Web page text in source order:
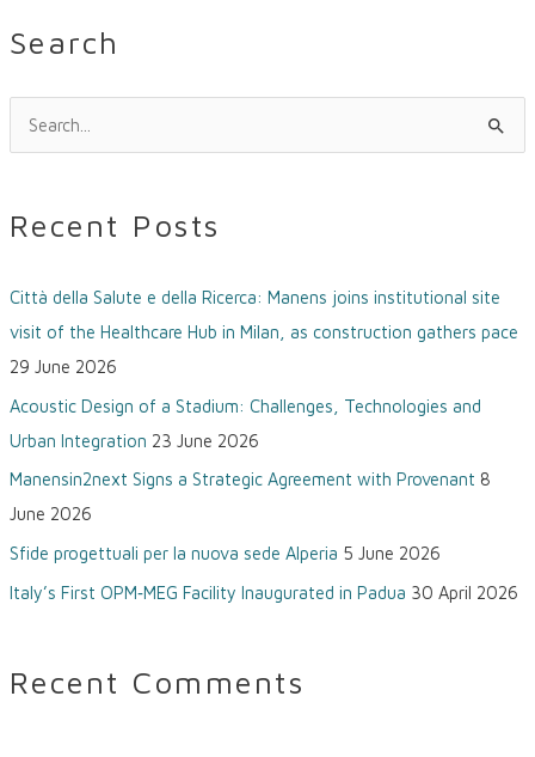
Search
r
h
f
o
r
:
Recent Posts
Città della Salute e della Ricerca: Manens joins institutional site
visit of the Healthcare Hub in Milan, as construction gathers pace
29 June 2026
Acoustic Design of a Stadium: Challenges, Technologies and
Urban Integration 23 June 2026
Manensin2next Signs a Strategic Agreement with Provenant 8
June 2026
Sfide progettuali per la nuova sede Alperia 5 June 2026
Italy’s First OPM‑MEG Facility Inaugurated in Padua 30 April 2026
Recent Comments